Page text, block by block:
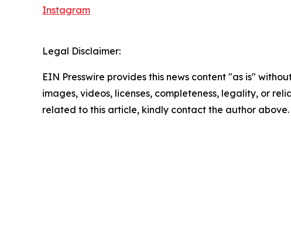
Instagram
Legal Disclaimer:
EIN Presswire provides this news content "as is"
images, videos, licenses, completeness, legality, or
related to this article, kindly contact the author above.